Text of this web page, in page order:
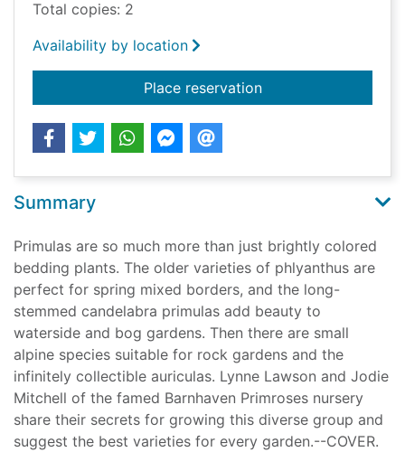
Total copies: 2
Availability by location
Place reservationfor The plant lover's
Summary
Primulas are so much more than just brightly colored
bedding plants. The older varieties of phlyanthus are
perfect for spring mixed borders, and the long-
stemmed candelabra primulas add beauty to
waterside and bog gardens. Then there are small
alpine species suitable for rock gardens and the
infinitely collectible auriculas. Lynne Lawson and Jodie
Mitchell of the famed Barnhaven Primroses nursery
share their secrets for growing this diverse group and
suggest the best varieties for every garden.--COVER.